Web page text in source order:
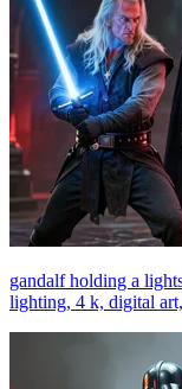
gandalf holding a
lighting, 4 k, digital art,